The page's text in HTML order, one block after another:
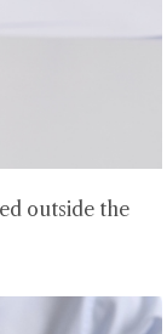
outside the